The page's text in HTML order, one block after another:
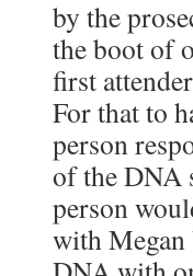
by the
the boot of
first
For that to
person
of the DNA
person
with Megan